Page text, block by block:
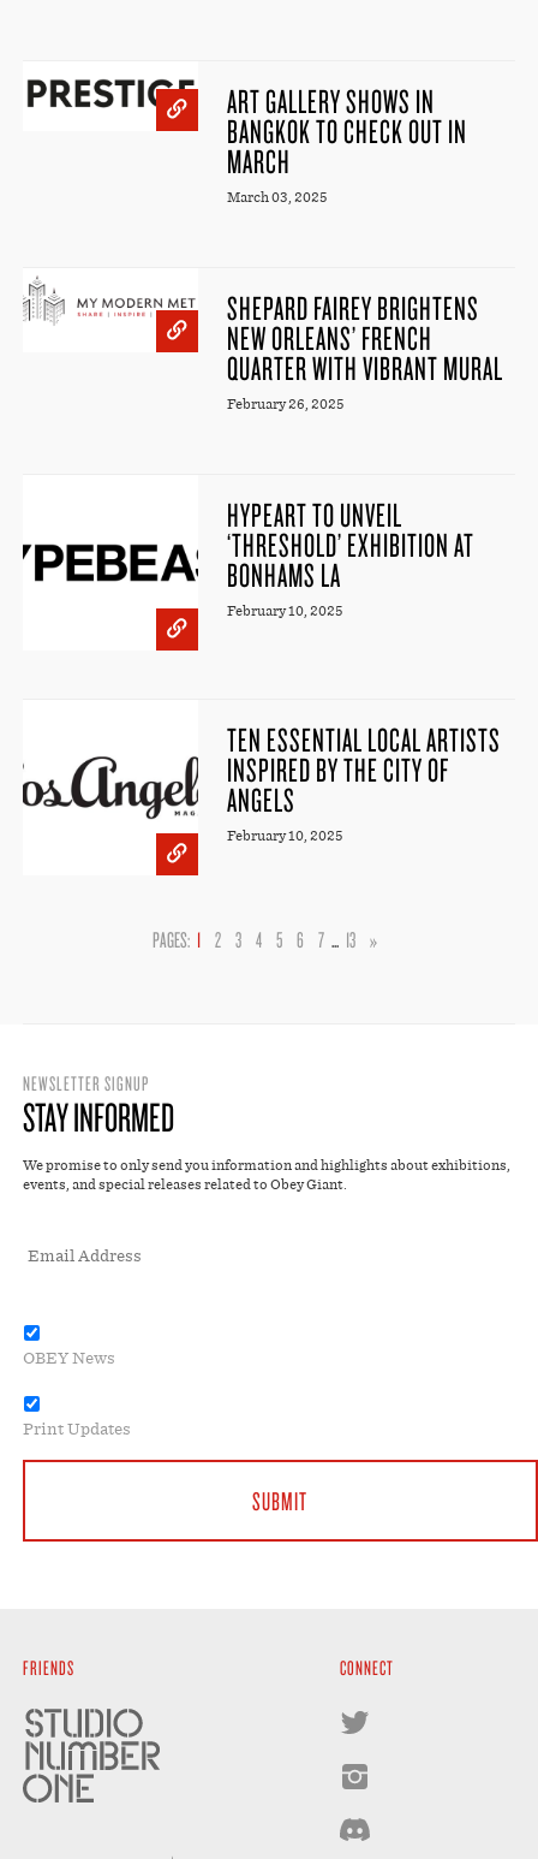
ART GALLERY SHOWS IN
BANGKOK TO CHECK OUT IN
MARCH
March 03, 2025
SHEPARD FAIREY BRIGHTENS
NEW ORLEANS’ FRENCH
QUARTER WITH VIBRANT MURAL
February 26, 2025
HYPEART TO UNVEIL
‘THRESHOLD’ EXHIBITION AT
BONHAMS LA
February 10, 2025
TEN ESSENTIAL LOCAL ARTISTS
INSPIRED BY THE CITY OF
ANGELS
February 10, 2025
PAGES: 1 2 3 4 5 6 7 ... 13 »
NEWSLETTER SIGNUP
STAY INFORMED
We promise to only send you information and highlights about exhibitions,
events, and special releases related to Obey Giant.
OBEY News
Print Updates
FRIENDS CONNECT